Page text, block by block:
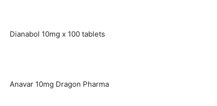
Dianabol 10mg x 100 tablets
Anavar 10mg Dragon Pharma